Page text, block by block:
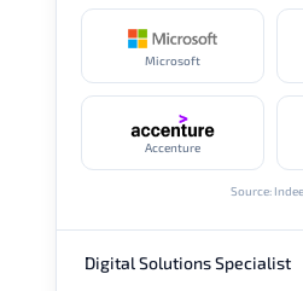
Microsoft
Accenture
Source:
Digital Solutions Specialist